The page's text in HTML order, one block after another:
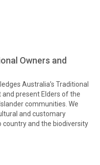
Owners and
Australia’s Traditional
present Elders of the
communities. We
and customary
and the biodiversity